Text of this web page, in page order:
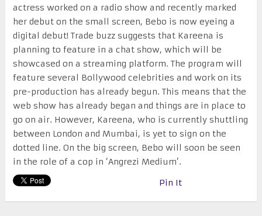
actress worked on a radio show and recently marked
her debut on the small screen, Bebo is now eyeing a
digital debut! Trade buzz suggests that Kareena is
planning to feature in a chat show, which will be
showcased on a streaming platform. The program will
feature several Bollywood celebrities and work on its
pre-production has already begun. This means that the
web show has already began and things are in place to
go on air. However, Kareena, who is currently shuttling
between London and Mumbai, is yet to sign on the
dotted line. On the big screen, Bebo will soon be seen
in the role of a cop in ‘Angrezi Medium’.
Pin It